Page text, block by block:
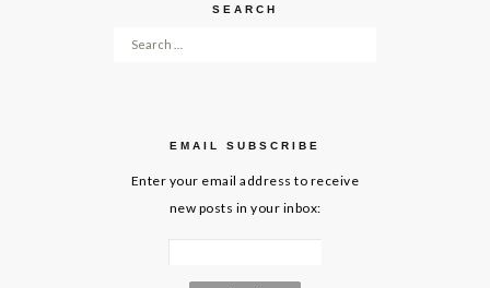
SEARCH
Search for:
EMAIL SUBSCRIBE
Enter your email address to receive
new posts in your inbox: